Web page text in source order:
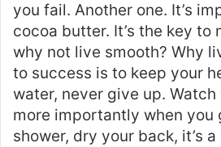
you fail. Another one. It’s
cocoa butter. It’s the key to
why not live smooth? Why
to success is to keep your
water, never give up.
more importantly when you
shower, dry your back, it’s